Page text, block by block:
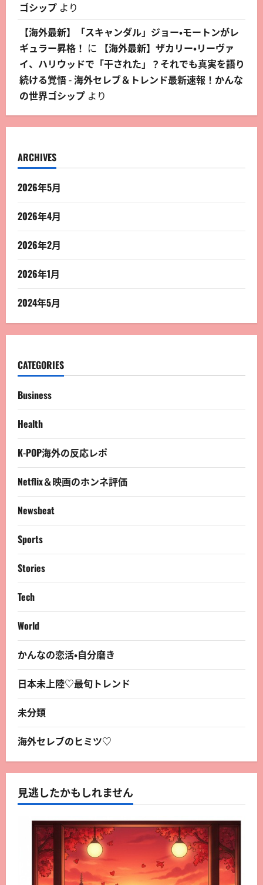
ゴシップ より
【海外最新】「スキャンダル」ジョー・モートンがレ
ギュラー昇格！ に
【海外最新】ザカリー・リーヴァ
イ、ハリウッドで「干された」？それでも真実を語り
続ける覚悟 - 海外セレブ＆トレンド最新速報！かんな
の世界ゴシップ より
ARCHIVES
2026年5月
2026年4月
2026年2月
2026年1月
2024年5月
CATEGORIES
Business
Health
K-POP海外の反応レポ
Netflix＆映画のホンネ評価
Newsbeat
Sports
Stories
Tech
World
かんなの恋活・自分磨き
日本未上陸♡最旬トレンド
未分類
海外セレブのヒミツ♡
見逃したかもしれません